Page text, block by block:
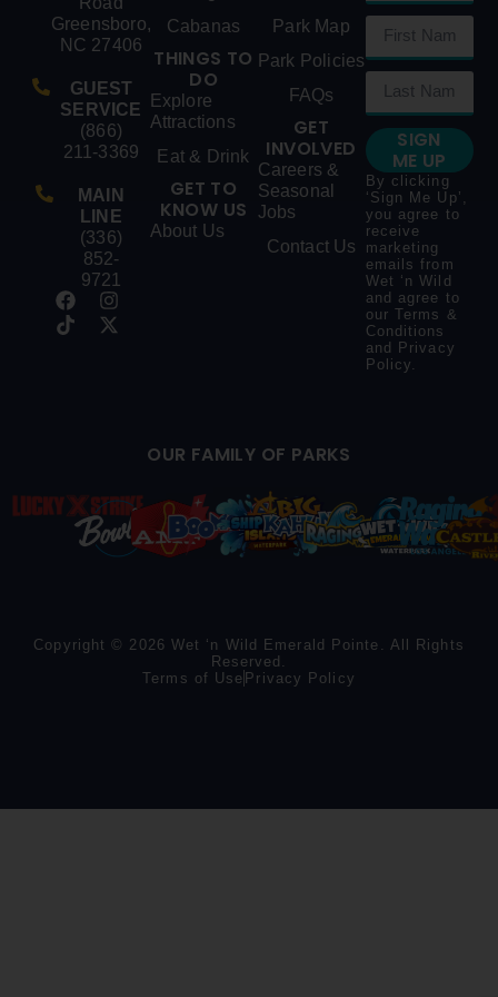
Greensboro,
NC 27406
GUEST
SERVICE
(866)
211-3369
MAIN
LINE
(336)
852-
9721
Cabanas
THINGS TO
DO
Explore
Attractions
Eat & Drink
GET TO
KNOW US
About Us
Park Map
Park Policies
FAQs
GET
INVOLVED
Careers &
Seasonal
Jobs
Contact Us
SIGN
ME UP
By clicking
‘Sign Me Up’,
you agree to
receive
marketing
emails from
Wet ‘n Wild
and agree to
our Terms &
Conditions
and
Privacy
Policy
OUR FAMILY OF PARKS
Copyright © 2026 Wet ‘n Wild Emerald Pointe. All Rights
Reserved.
Terms of Use Privacy Policy